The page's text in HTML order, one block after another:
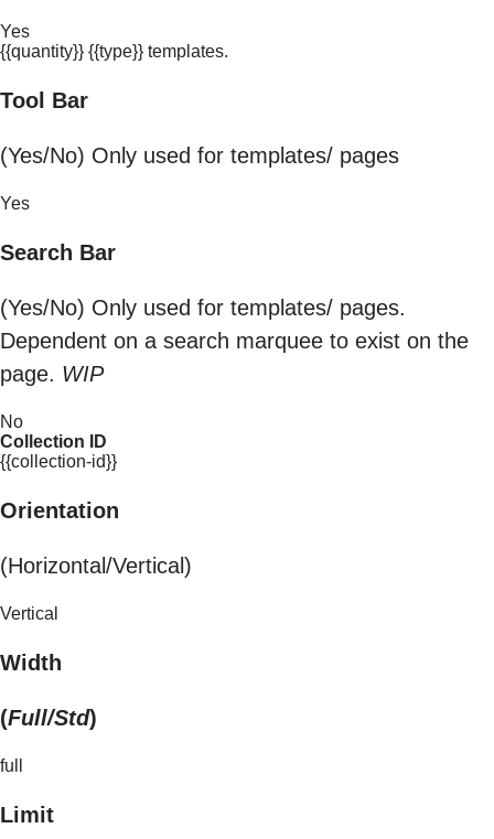
Yes
{{quantity}} {{type}} templates.
Tool Bar
(Yes/No) Only used for templates/ pages
Yes
Search Bar
(Yes/No) Only used for templates/ pages.
Dependent on a search marquee to exist on the
page. WIP
No
Collection ID
{{collection-id}}
Orientation
(Horizontal/Vertical)
Vertical
Width
(Full/Std)
full
Limit